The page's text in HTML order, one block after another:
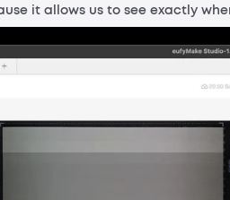
it allows us to see exactly